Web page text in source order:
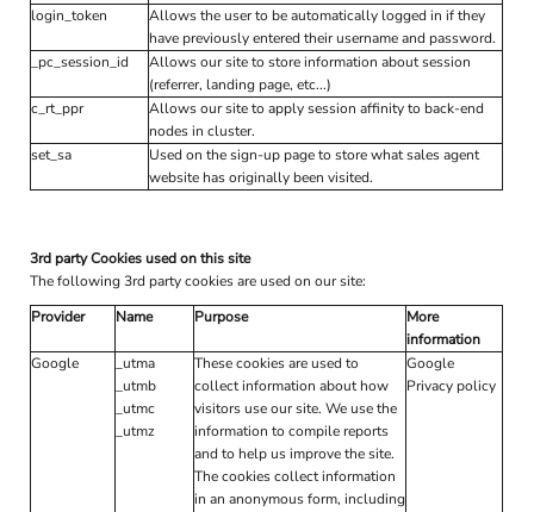
login_token
Allows the user to be automatically logged in if they
have previously entered their username and password.
_pc_session_id
Allows our site to store information about session
(referrer, landing page, etc...)
c_rt_ppr
Allows our site to apply session affinity to back-end
nodes in cluster.
set_sa
Used on the sign-up page to store what sales agent
website has originally been visited.
3rd party Cookies used on this site
The following 3rd party cookies are used on our site:
Provider
Name Purpose
More
information
Google
_utma
_utmb
_utmc
_utmz
These cookies are used to
collect information about how
visitors use our site. We use the
information to compile reports
and to help us improve the site.
The cookies collect information
in an anonymous form, including
Google
Privacy policy